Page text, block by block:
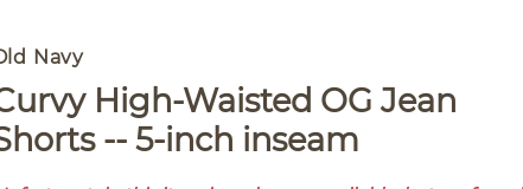
Navy
OG Jean
-- 5-inch inseam